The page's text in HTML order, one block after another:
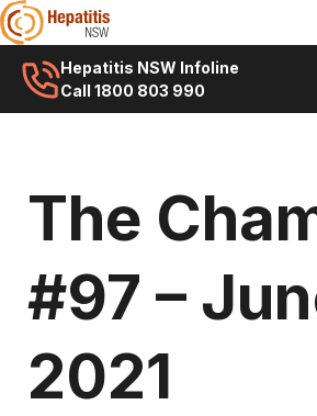
Hepatitis NSW Infoline
Call 1800 803 990
The
#97 –
2021